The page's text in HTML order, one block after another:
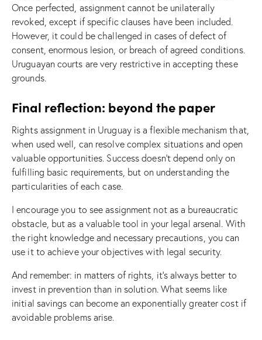
Once perfected, assignment cannot be unilaterally
revoked, except if specific clauses have been included.
However, it could be challenged in cases of defect of
consent, enormous lesion, or breach of agreed conditions.
Uruguayan courts are very restrictive in accepting these
grounds.
Final reflection: beyond the paper
Rights assignment in Uruguay is a flexible mechanism that,
when used well, can resolve complex situations and open
valuable opportunities. Success doesn’t depend only on
fulfilling basic requirements, but on understanding the
particularities of each case.
I encourage you to see assignment not as a bureaucratic
obstacle, but as a valuable tool in your legal arsenal. With
the right knowledge and necessary precautions, you can
use it to achieve your objectives with legal security.
And remember: in matters of rights, it’s always better to
invest in prevention than in solution. What seems like
initial savings can become an exponentially greater cost if
avoidable problems arise.